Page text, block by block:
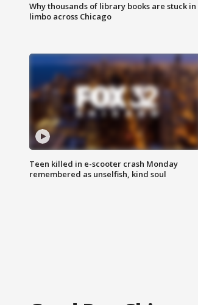
Why thousands of library books are stuck in
limbo across Chicago
Teen killed in e-scooter crash Monday
remembered as unselfish, kind soul